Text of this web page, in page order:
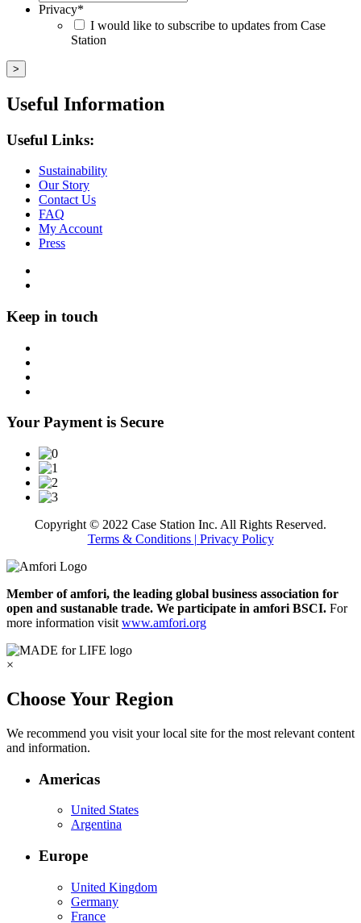
Privacy*
I would like to subscribe to updates from Case
Station
Useful Information
Useful Links:
Sustainability
Our Story
Contact Us
FAQ
My Account
Press
Keep in touch
Your Payment is Secure
Copyright © 2022 Case Station Inc. All Rights Reserved.
Terms & Conditions | Privacy Policy
Member of amfori, the leading global business association for
open and sustanable trade. We participate in amfori BSCI. For
more information visit www.amfori.org
×
Choose Your Region
We recommend you visit your local site for the most relevant content
and information.
Americas
United States
Argentina
Europe
United Kingdom
Germany
France